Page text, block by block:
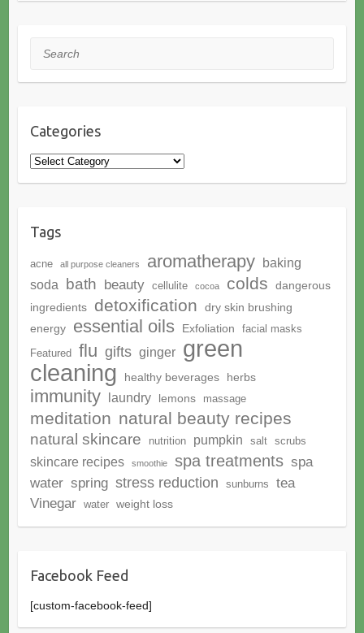
Search
Categories
Categories
Tags
acne all purpose cleaners aromatherapy
baking
soda
bath beauty cellulite cocoa colds
dangerous
ingredients
detoxification
dry skin brushing
energy
essential oils Exfoliation
facial masks
Featured
flu gifts ginger green
cleaning
healthy beverages herbs
immunity laundry lemons massage
meditation natural beauty recipes
natural skincare nutrition pumpkin salt scrubs
skincare recipes smoothie spa treatments spa
water spring stress reduction sunburns
tea
Vinegar
water weight loss
Facebook Feed
[custom-facebook-feed]